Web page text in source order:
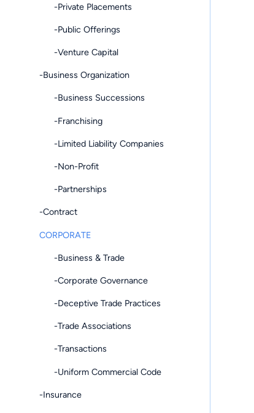
-Private Placements
-Public Offerings
-Venture Capital
-Business Organization
-Business Successions
-Franchising
-Limited Liability Companies
-Non-Profit
-Partnerships
-Contract
CORPORATE
-Business & Trade
-Corporate Governance
-Deceptive Trade Practices
-Trade Associations
-Transactions
-Uniform Commercial Code
-Insurance